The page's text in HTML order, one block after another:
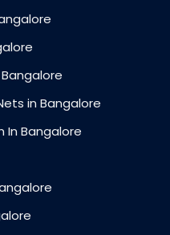
in Bangalore
In Bangalore